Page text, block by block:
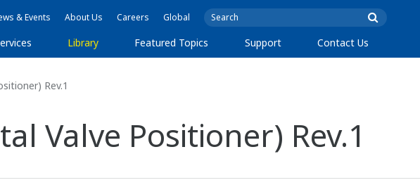
& Events About Us Careers Global
Library Featured Topics Support Contact Us
Rev.1
Valve Positioner) Rev.1